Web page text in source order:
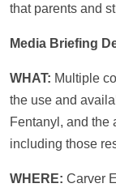
that parents and
Media Briefing
WHAT: Multiple
the use and
Fentanyl, and the
including those
WHERE: Carver